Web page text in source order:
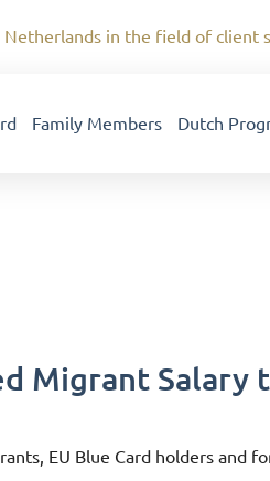
in the field of client
Family Members Dutch
Migrant Salary
EU Blue Card holders and